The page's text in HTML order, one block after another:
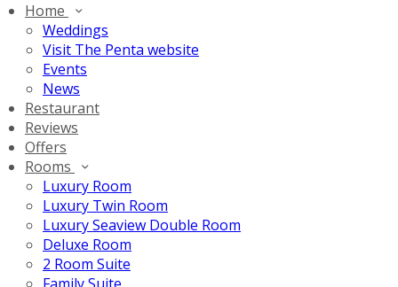
Home
Weddings
Visit The Penta website
Events
News
Restaurant
Reviews
Offers
Rooms
Luxury Room
Luxury Twin Room
Luxury Seaview Double Room
Deluxe Room
2 Room Suite